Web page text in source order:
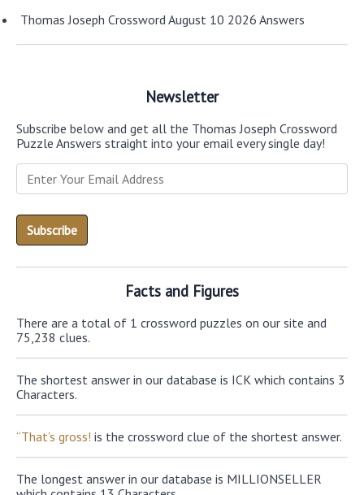
Thomas Joseph Crossword August 10 2026 Answers
Newsletter
Subscribe below and get all the Thomas Joseph Crossword
Puzzle Answers straight into your email every single day!
Facts and Figures
There are a total of 1 crossword puzzles on our site and
75,238 clues.
The shortest answer in our database is ICK which contains 3
Characters.
“That’s gross! is the crossword clue of the shortest answer.
The longest answer in our database is MILLIONSELLER